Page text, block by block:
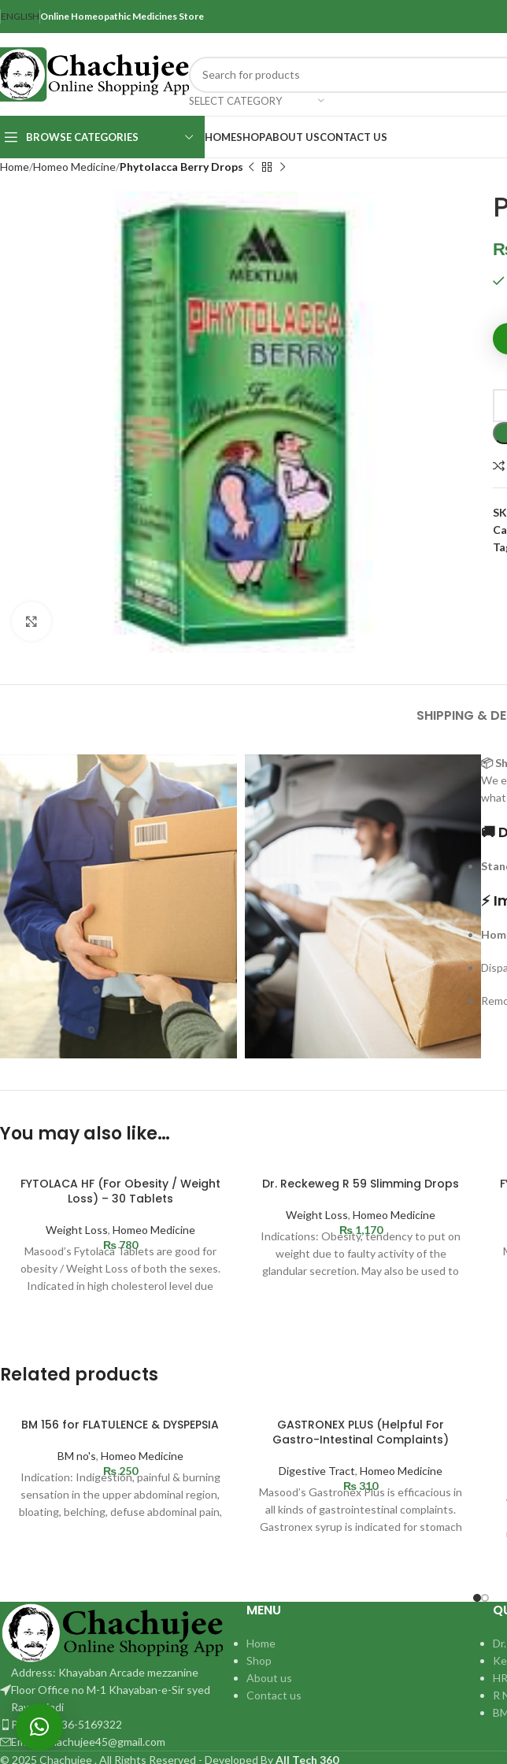
ENGLISH Online Homeopathic Medicines Store
SELECT CATEGORY
BROWSE CATEGORIES HOMESHOPABOUT USCONTACT US
Home Homeo Medicine Phytolacca Berry Drops
Click to enlarge
SHIPPING &
📦
We
🚚
⚡
You may also like…
FYTOLACA HF (For Obesity / Weight
Loss) – 30 Tablets
Weight Loss, Homeo Medicine
₨780
Masood’s Fytolaca Tablets are good for
obesity / Weight Loss of both the sexes.
Indicated in high cholesterol level due
Dr. Reckeweg R 59 Slimming Drops
Weight Loss,Homeo Medicine
₨1,170
Indications: Obesity, tendency to put on
weight due to faulty activity of the
glandular secretion. May also be used to
Related products
BM 156 for FLATULENCE & DYSPEPSIA
BM no's, Homeo Medicine
₨250
Indication: Indigestion, painful & burning
sensation in the upper abdominal region,
bloating, belching, defuse abdominal pain,
SOLDGASTRONEX PLUS (Helpful For
Gastro-Intestinal Complaints)
Digestive Tract,Homeo Medicine
₨310
Masood’s Gastronex Plus is efficacious in
all kinds of gastrointestinal complaints.
Gastronex syrup is indicated for stomach
Address: Khayaban Arcade mezzanine
Floor Office no M-1 Khayaban-e-Sir syed
Rawalpindi
Phone: 0336-5169322
Email:: chachujee45@gmail.com
MENU
Home
Shop
About us
Contact us
R
© 2025 Chachujee . All Rights Reserved - Developed ByAll Tech 360